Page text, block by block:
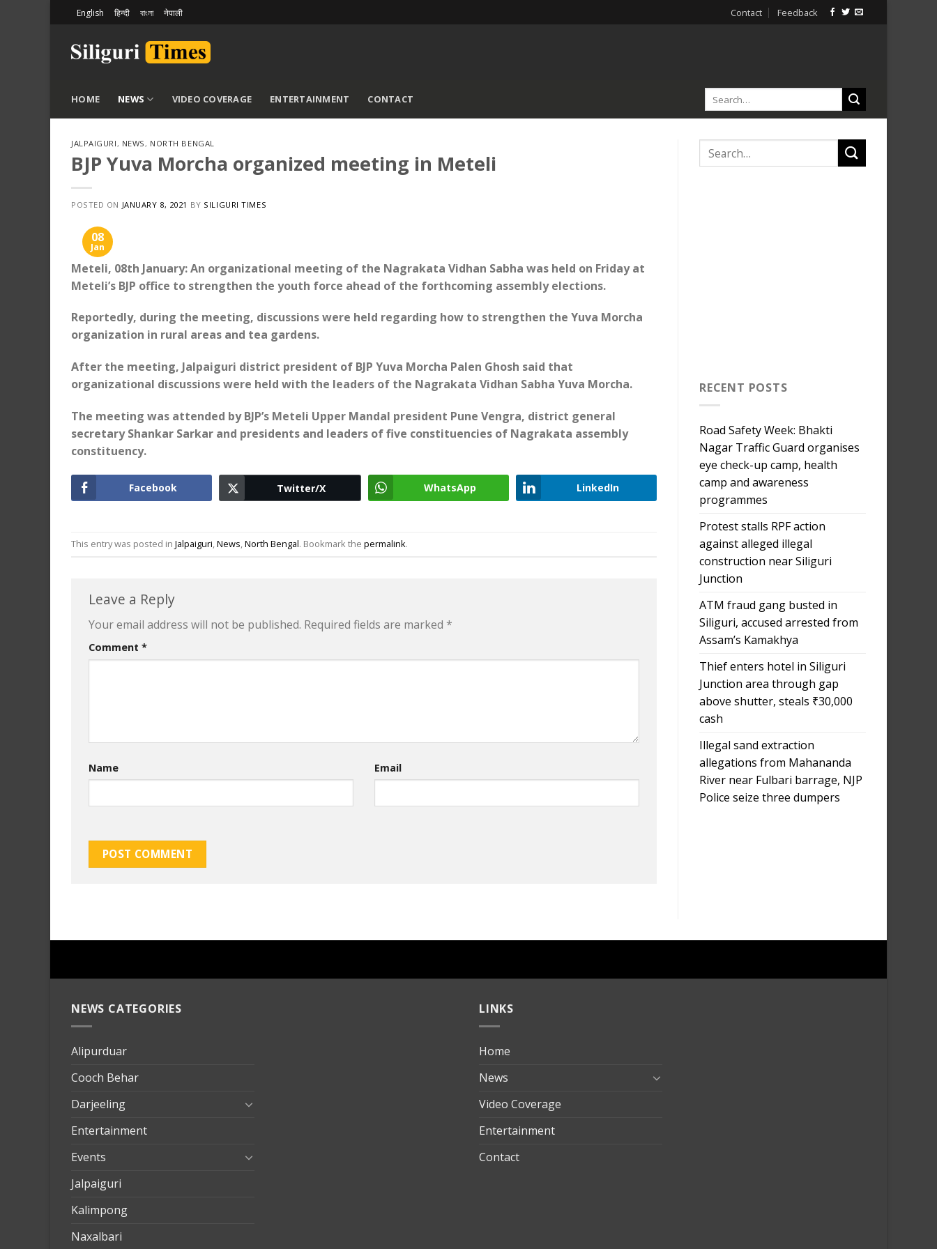
content
English हिन्दी বাংলা नेपाली Contact Feedback
HOME NEWS VIDEO COVERAGE ENTERTAINMENT CONTACT
JALPAIGURI, NEWS, NORTH BENGAL
BJP Yuva Morcha organized meeting in Meteli
POSTED ON JANUARY 8, 2021 BY SILIGURI TIMES
08
Jan
Meteli, 08th January: An organizational meeting of the Nagrakata Vidhan Sabha was held on Friday at
Meteli’s BJP office to strengthen the youth force ahead of the forthcoming assembly elections.
Reportedly, during the meeting, discussions were held regarding how to strengthen the Yuva Morcha
organization in rural areas and tea gardens.
After the meeting, Jalpaiguri district president of BJP Yuva Morcha Palen Ghosh said that
organizational discussions were held with the leaders of the Nagrakata Vidhan Sabha Yuva Morcha.
The meeting was attended by BJP’s Meteli Upper Mandal president Pune Vengra, district general
secretary Shankar Sarkar and presidents and leaders of five constituencies of Nagrakata assembly
constituency.
Facebook Twitter/X WhatsApp LinkedIn
This entry was posted in Jalpaiguri,News,North Bengal. Bookmark the permalink.
Leave a Reply
Your email address will not be published. Required fields are marked *
Comment *
Name Email
RECENT POSTS
Road Safety Week: Bhakti
Nagar Traffic Guard organises
eye check-up camp, health
camp and awareness
programmes
Protest stalls RPF action
against alleged illegal
construction near Siliguri
Junction
ATM fraud gang busted in
Siliguri, accused arrested from
Assam’s Kamakhya
Thief enters hotel in Siliguri
Junction area through gap
above shutter, steals ₹30,000
cash
Illegal sand extraction
allegations from Mahananda
River near Fulbari barrage, NJP
Police seize three dumpers
NEWS CATEGORIES
Alipurduar
Cooch Behar
Darjeeling
Entertainment
Events
Jalpaiguri
Kalimpong
Naxalbari
LINKS
Home
News
Video Coverage
Entertainment
Contact